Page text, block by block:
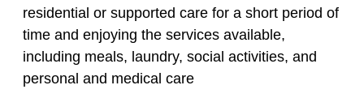
residential or supported care for a short period of
time and enjoying the services available,
including meals, laundry, social activities, and
personal and medical care